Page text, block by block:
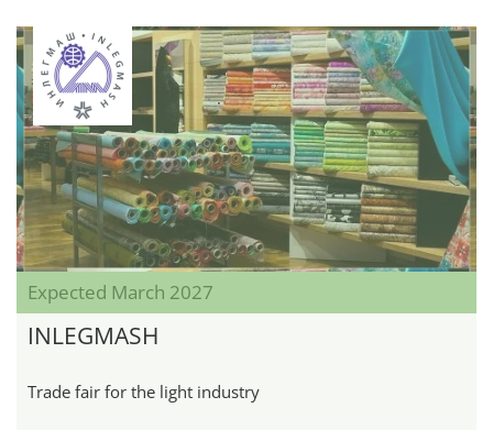
Expected March 2027
INLEGMASH
Trade fair for the light industry